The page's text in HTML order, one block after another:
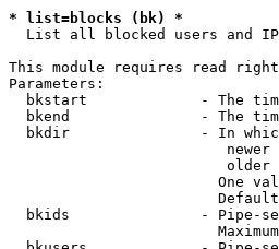
* list=blocks (bk) *
List all blocked users and
This module requires read
Parameters:
bkstart             - The
bkend               - The
bkdir               - In
One
bkids               - Pipe-